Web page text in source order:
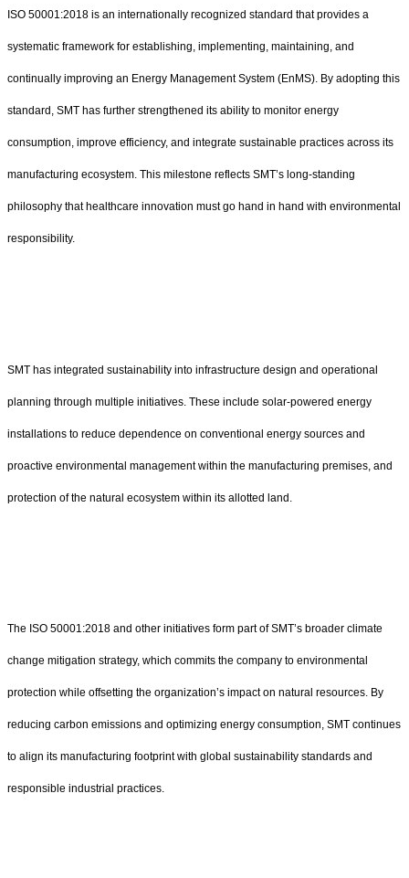
ISO 50001:2018 is an internationally recognized standard that provides a
systematic framework for establishing, implementing, maintaining, and
continually improving an Energy Management System (EnMS). By adopting this
standard, SMT has further strengthened its ability to monitor energy
consumption, improve efficiency, and integrate sustainable practices across its
manufacturing ecosystem. This milestone reflects SMT’s long-standing
philosophy that healthcare innovation must go hand in hand with environmental
responsibility.
SMT has integrated sustainability into infrastructure design and operational
planning through multiple initiatives. These include solar-powered energy
installations to reduce dependence on conventional energy sources and
proactive environmental management within the manufacturing premises, and
protection of the natural ecosystem within its allotted land.
The ISO 50001:2018 and other initiatives form part of SMT’s broader climate
change mitigation strategy, which commits the company to environmental
protection while offsetting the organization’s impact on natural resources. By
reducing carbon emissions and optimizing energy consumption, SMT continues
to align its manufacturing footprint with global sustainability standards and
responsible industrial practices.